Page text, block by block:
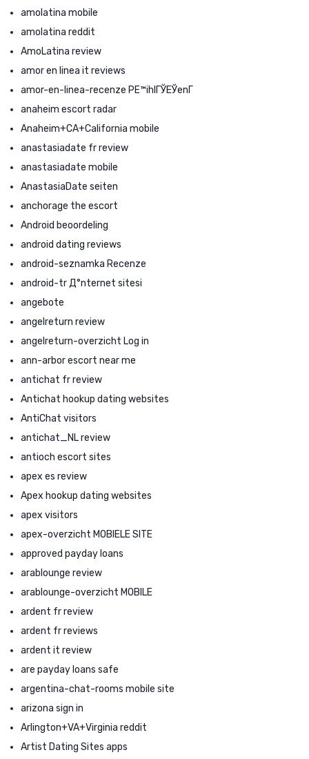
amolatina mobile
amolatina reddit
AmoLatina review
amor en linea it reviews
amor-en-linea-recenze PЕ™ihlГЎЕЎenГ­
anaheim escort radar
Anaheim+CA+California mobile
anastasiadate fr review
anastasiadate mobile
AnastasiaDate seiten
anchorage the escort
Android beoordeling
android dating reviews
android-seznamka Recenze
android-tr Д°nternet sitesi
angebote
angelreturn review
angelreturn-overzicht Log in
ann-arbor escort near me
antichat fr review
Antichat hookup dating websites
AntiChat visitors
antichat_NL review
antioch escort sites
apex es review
Apex hookup dating websites
apex visitors
apex-overzicht MOBIELE SITE
approved payday loans
arablounge review
arablounge-overzicht MOBILE
ardent fr review
ardent fr reviews
ardent it review
are payday loans safe
argentina-chat-rooms mobile site
arizona sign in
Arlington+VA+Virginia reddit
Artist Dating Sites apps